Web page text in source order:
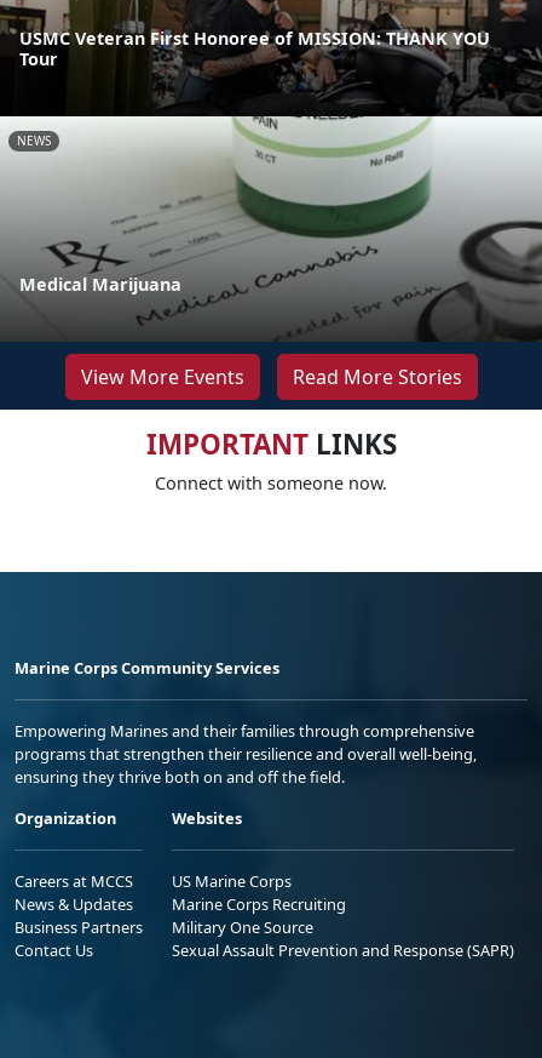
USMC Veteran First Honoree of MISSION: THANK YOU
Tour
NEWS
Medical Marijuana
View More Events Read More Stories
IMPORTANTLINKS
Connect with someone now.
Marine Corps Community Services
Empowering Marines and their families through comprehensive
programs that strengthen their resilience and overall well-being,
ensuring they thrive both on and off the field.
Organization
Careers at MCCS
News & Updates
Business Partners
Contact Us
Websites
US Marine Corps
Marine Corps Recruiting
Military One Source
Sexual Assault Prevention and Response (SAPR)